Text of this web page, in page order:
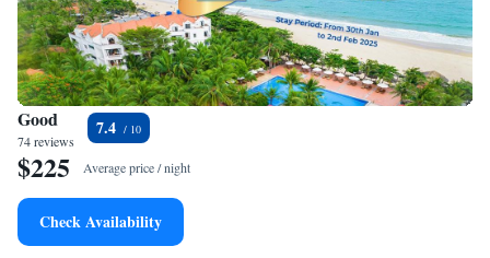
Good
74 reviews
7.4
$225 Average price / night
Check Availability